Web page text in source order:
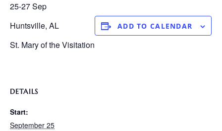
25-27 Sep
Huntsville, AL
St. Mary of the Visitation
ADD TO CALENDAR
DETAILS
Start:
September 25